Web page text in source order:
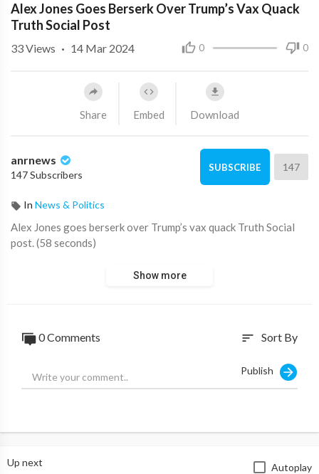
Alex Jones Goes Berserk Over Trump’s Vax Quack
Truth Social Post
0 0
33Views · 14 Mar 2024
Share Embed Download
anrnews
147 Subscribers
SUBSCRIBE 147
In News & Politics
⁣Alex Jones goes berserk over Trump’s vax quack Truth Social
post. (58 seconds)
Show more
0 Comments sort Sort By
Publish
Up next Autoplay